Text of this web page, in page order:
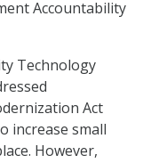
Accountability
Technology
Act
increase small
However,